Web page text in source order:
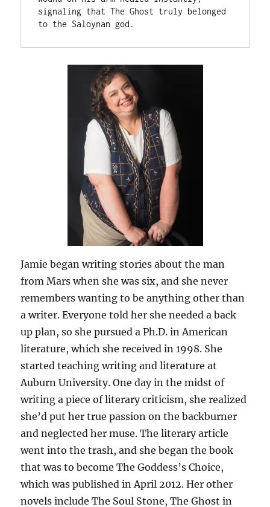
signaling that The Ghost truly belonged
to the Saloynan god.
Jamie began writing stories about the man
from Mars when she was six, and she never
remembers wanting to be anything other than
a writer. Everyone told her she needed a back
up plan, so she pursued a Ph.D. in American
literature, which she received in 1998. She
started teaching writing and literature at
Auburn University. One day in the midst of
writing a piece of literary criticism, she realized
she’d put her true passion on the backburner
and neglected her muse. The literary article
went into the trash, and she began the book
that was to become The Goddess’s Choice,
which was published in April 2012. Her other
novels include The Soul Stone, The Ghost in